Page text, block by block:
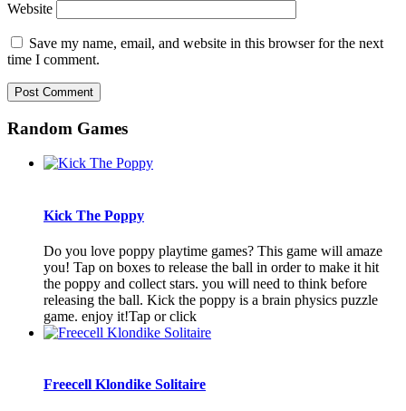
Website
Save my name, email, and website in this browser for the next
time I comment.
Random Games
Kick The Poppy
Do you love poppy playtime games? This game will amaze
you! Tap on boxes to release the ball in order to make it hit
the poppy and collect stars. you will need to think before
releasing the ball. Kick the poppy is a brain physics puzzle
game. enjoy it!Tap or click
Freecell Klondike Solitaire